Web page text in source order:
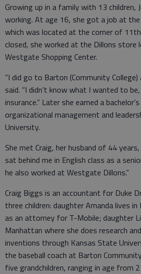
Growing up in a family with 13 children,
working. At age 16, she got a job at
which was located at the corner of
closed, she worked at the Dillons store
Westgate Shopping Center.
“I did go to Barton (Community College)
said. “I didn’t know what I wanted to
insurance.” Later she earned a
organizational management and
University.
She met Craig, her husband of 44 years,
sat behind me in English class as a
he also worked at Westgate Dillons.”
Craig Biggs is an accountant for Duke
three children: daughter Amanda lives
as an attorney for T-Mobile; daughter
Manhattan where she does research
inventions through Kansas State
the baseball coach at Barton
five grandchildren, ranging in age from